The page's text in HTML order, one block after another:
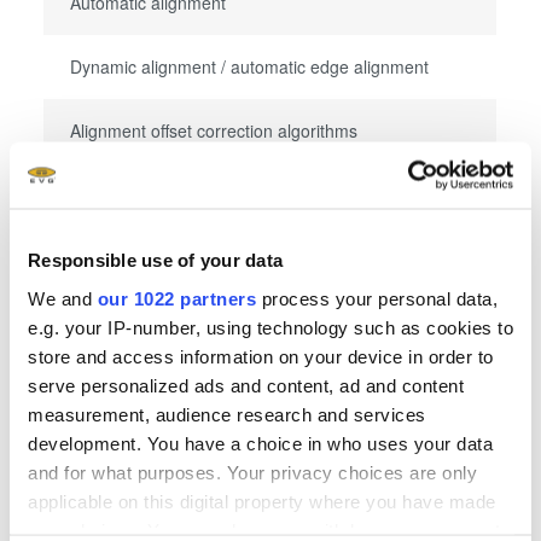
Responsible use of your data
We and our 1022 partners process your personal data,
e.g. your IP-number, using technology such as cookies to
store and access information on your device in order to
serve personalized ads and content, ad and content
measurement, audience research and services
development. You have a choice in who uses your data
and for what purposes. Your privacy choices are only
applicable on this digital property where you have made
Dynamic alignment / automatic edge alignment
Alignment offset correction algorithms
Fully-automated: throughput first print: 180 wafers
per hour
Fully-automated: throughput aligned: 140 wafers
per hour